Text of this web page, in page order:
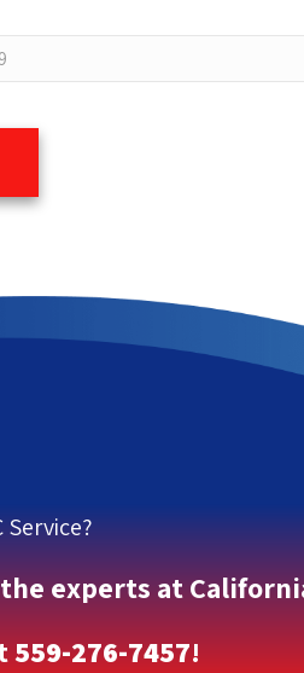
Service?
experts at
559-276-7457!